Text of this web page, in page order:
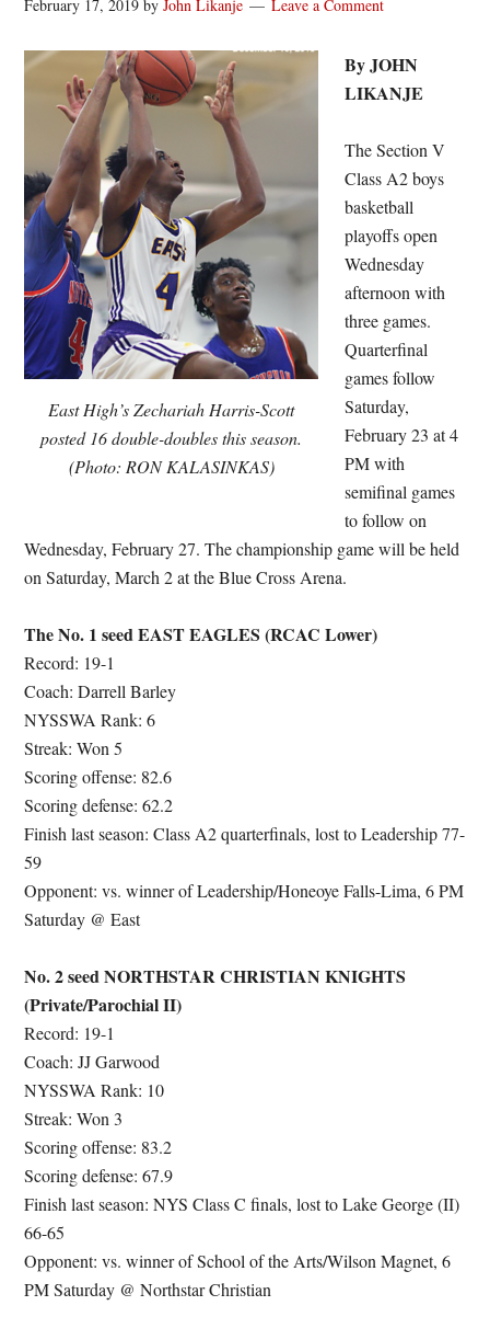
February 17, 2019 byJohn Likanje Leave a Comment
East High’s Zechariah Harris-Scott
posted 16 double-doubles this season.
(Photo: RON KALASINKAS)
By JOHN
LIKANJE
The Section V
Class A2 boys
basketball
playoffs open
Wednesday
afternoon with
three games.
Quarterfinal
games follow
Saturday,
February 23 at 4
PM with
semifinal games
to follow on
Wednesday, February 27. The championship game will be held
on Saturday, March 2 at the Blue Cross Arena.
The No. 1 seed EAST EAGLES (RCAC Lower)
Record: 19-1
Coach: Darrell Barley
NYSSWA Rank: 6
Streak: Won 5
Scoring offense: 82.6
Scoring defense: 62.2
Finish last season: Class A2 quarterfinals, lost to Leadership 77-
59
Opponent: vs. winner of Leadership/Honeoye Falls-Lima, 6 PM
Saturday @ East
No. 2 seed NORTHSTAR CHRISTIAN KNIGHTS
(Private/Parochial II)
Record: 19-1
Coach: JJ Garwood
NYSSWA Rank: 10
Streak: Won 3
Scoring offense: 83.2
Scoring defense: 67.9
Finish last season: NYS Class C finals, lost to Lake George (II)
66-65
Opponent: vs. winner of School of the Arts/Wilson Magnet, 6
PM Saturday @ Northstar Christian